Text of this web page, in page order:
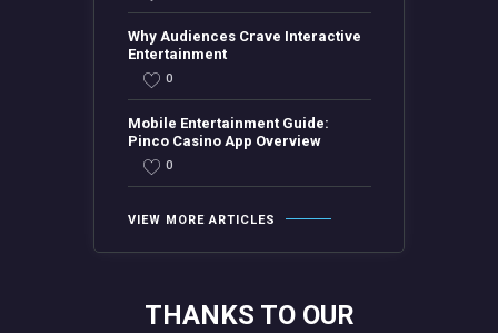
Why Audiences Crave Interactive
Entertainment
0
Mobile Entertainment Guide:
Pinco Casino App Overview
0
VIEW MORE ARTICLES
THANKS TO OUR